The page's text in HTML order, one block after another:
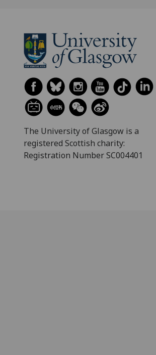
The University of Glasgow is a
registered Scottish charity:
Registration Number SC004401